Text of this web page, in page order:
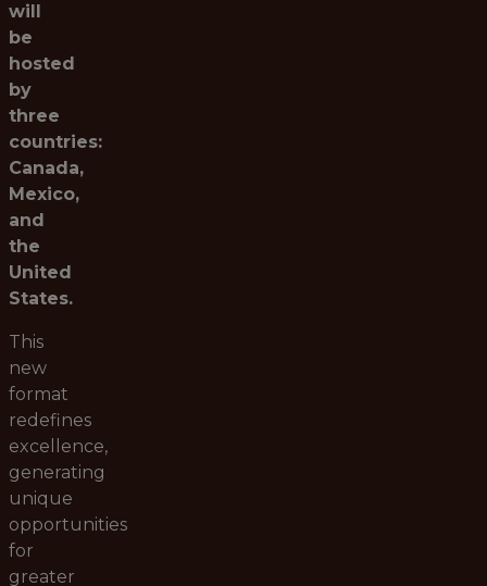
will
be
hosted
by
three
countries:
Canada,
Mexico,
and
the
United
States.
This
new
format
redefines
excellence,
generating
unique
opportunities
for
greater